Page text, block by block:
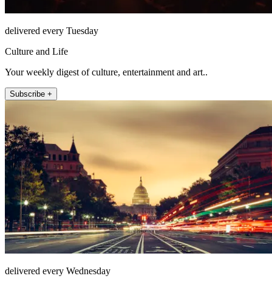
delivered every Tuesday
Culture and Life
Your weekly digest of culture, entertainment and art..
Subscribe +
delivered every Wednesday